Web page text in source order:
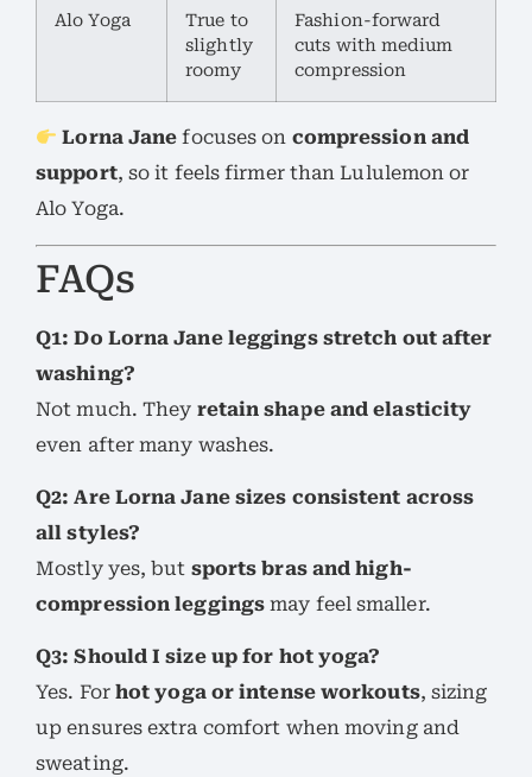
Alo Yoga
True to
slightly
roomy
Fashion-forward
cuts with medium
compression
Lorna Jane focuses on compression and
support, so it feels firmer than Lululemon or
Alo Yoga.
FAQs
Q1: Do Lorna Jane leggings stretch out after
washing?
Not much. They retain shape and elasticity
even after many washes.
Q2: Are Lorna Jane sizes consistent across
all styles?
Mostly yes, but sports bras and high-
compression leggings may feel smaller.
Q3: Should I size up for hot yoga?
Yes. For hot yoga or intense workouts, sizing
up ensures extra comfort when moving and
sweating.